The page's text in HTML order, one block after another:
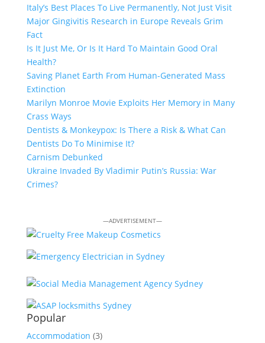
Italy’s Best Places To Live Permanently, Not Just Visit
Major Gingivitis Research in Europe Reveals Grim
Fact
Is It Just Me, Or Is It Hard To Maintain Good Oral
Health?
Saving Planet Earth From Human-Generated Mass
Extinction
Marilyn Monroe Movie Exploits Her Memory in Many
Crass Ways
Dentists & Monkeypox: Is There a Risk & What Can
Dentists Do To Minimise It?
Carnism Debunked
Ukraine Invaded By Vladimir Putin’s Russia: War
Crimes?
—ADVERTISEMENT—
Popular
Accommodation (3)